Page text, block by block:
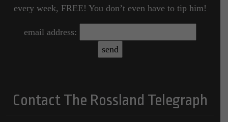
every week, FREE! You don’t even have to tip him!
email address:
Contact The Rossland Telegraph